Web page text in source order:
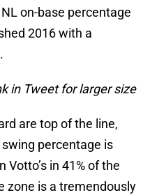
on-base percentage
2016 with a
in Tweet for larger size
are top of the line,
percentage is
in 41% of the
zone is a tremendously